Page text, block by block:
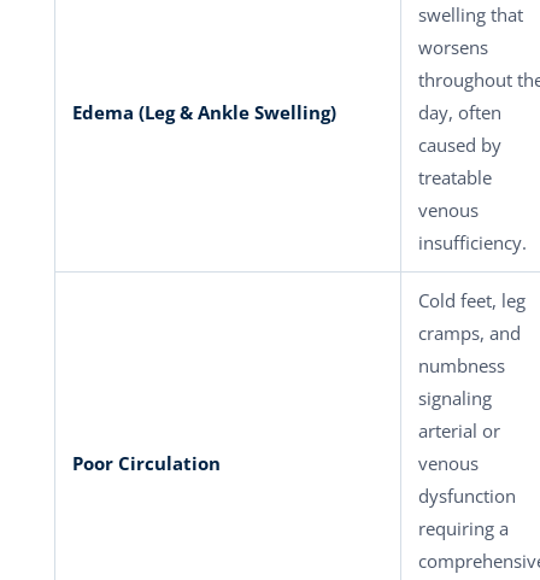
Edema (Leg & Ankle Swelling)
swelling that
worsens
throughout
day, often
caused by
treatable
venous
insufficiency.
Poor Circulation
Cold feet, leg
cramps, and
numbness
signaling
arterial or
venous
dysfunction
requiring a